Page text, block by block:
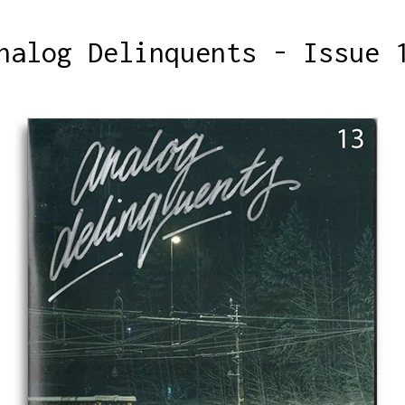
Delinquents - Issue